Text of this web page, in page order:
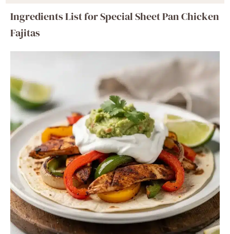
Ingredients List for Special Sheet Pan Chicken
Fajitas